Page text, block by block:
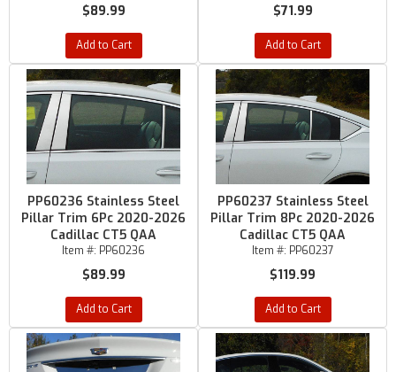
$89.99
Add to Cart
$71.99
Add to Cart
PP60236 Stainless Steel
Pillar Trim 6Pc 2020-2026
Cadillac CT5 QAA
Item #: PP60236
$89.99
Add to Cart
PP60237 Stainless Steel
Pillar Trim 8Pc 2020-2026
Cadillac CT5 QAA
Item #: PP60237
$119.99
Add to Cart